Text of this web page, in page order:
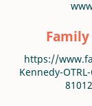
https://
Kennedy-